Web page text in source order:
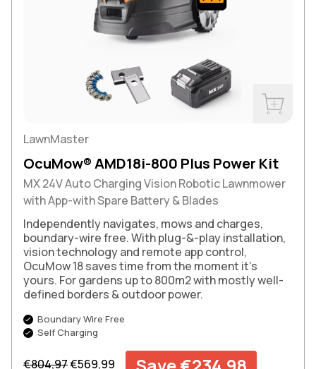
LawnMaster
OcuMow® AMD18i-800 Plus Power Kit
MX 24V Auto Charging Vision Robotic Lawnmower
with App-with Spare Battery & Blades
Independently navigates, mows and charges,
boundary-wire free. With plug-&-play installation,
vision technology and remote app control,
OcuMow 18 saves time from the moment it’s
yours. For gardens up to 800m2 with mostly well-
defined borders & outdoor power.
Boundary Wire Free
Self Charging
Regular price
€804,97Sale price
€569,99